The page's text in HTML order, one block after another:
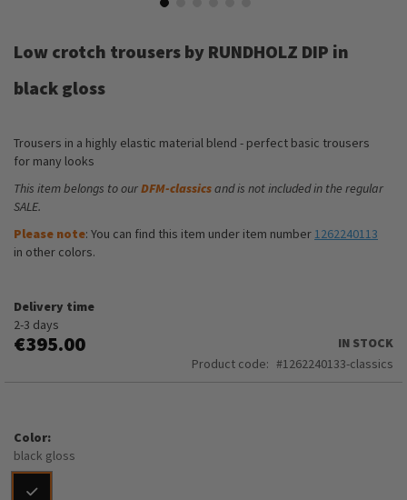
the
of
gallery
Low crotch trousers by RUNDHOLZ DIP in
black gloss
Trousers in a highly elastic material blend - perfect basic trousers
for many looks
This item belongs to ourDFM-classicsand is not included in the regular
SALE.
Please note: You can find this item under item number 1262240113
in other colors.
Delivery time
2-3 days
€395.00
IN STOCK
Product code
1262240133-classics
Color
black gloss